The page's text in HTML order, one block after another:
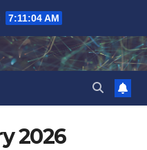
7:11:05 AM
2026